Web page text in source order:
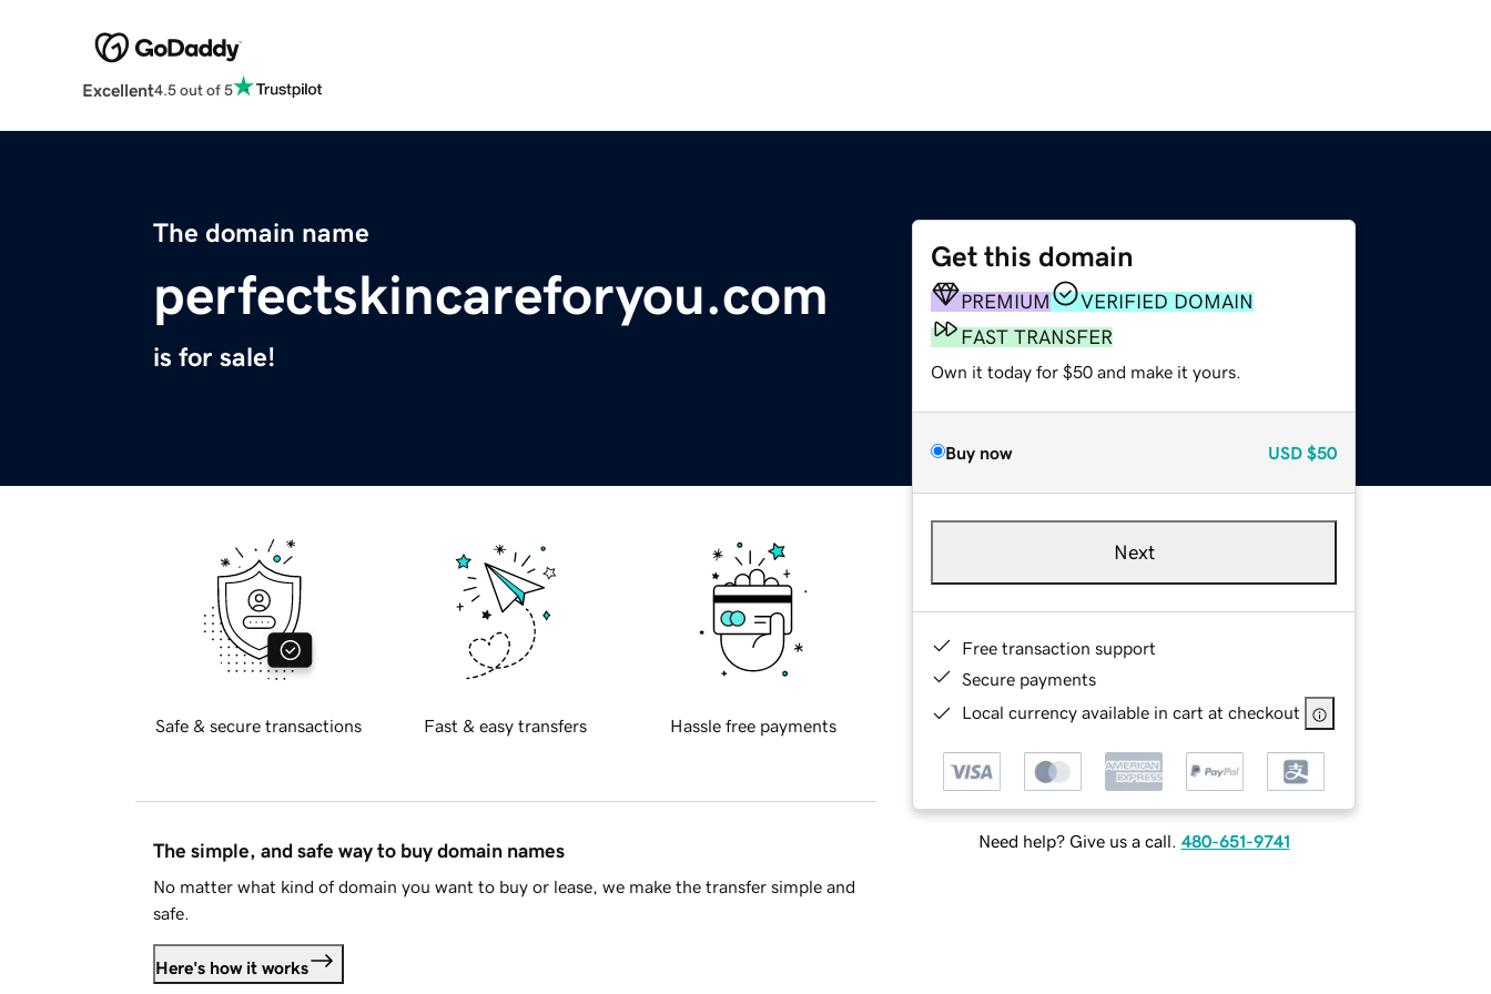
Excellent4.5 out of 5
The domain name
perfectskincareforyou.com
is for sale!
Get this domain
PREMIUM
VERIFIED DOMAIN
FAST TRANSFER
Own it today for $50 and make it yours.
Buy now USD $50
Next
Free transaction support
Secure payments
Local currency available in cart at checkout
Need help? Give us a call. 480-651-9741
Safe & secure transactions Fast & easy transfers Hassle free payments
The simple, and safe way to buy domain names
No matter what kind of domain you want to buy or lease, we make the transfer simple and
safe.
Here's how it works